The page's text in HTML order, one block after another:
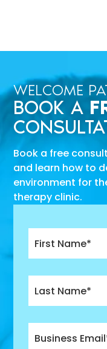
WELCOME
BOOK A
Book a free
and learn how to
environment for
therapy clinic.